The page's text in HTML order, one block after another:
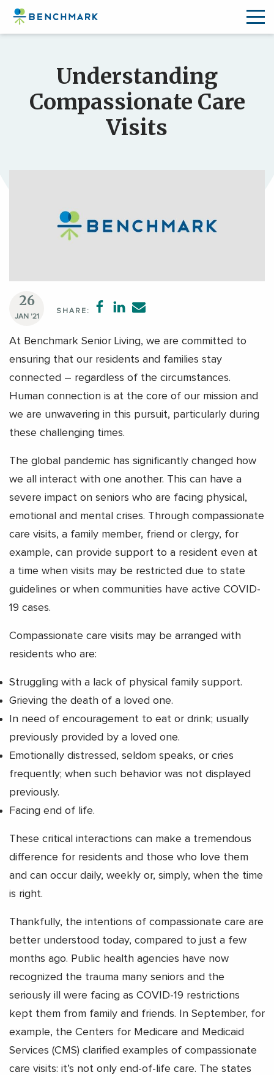
content
Understanding
Compassionate Care
Visits
26
JAN '21
SHARE:
At Benchmark Senior Living, we are committed to
ensuring that our residents and families stay
connected – regardless of the circumstances.
Human connection is at the core of our mission and
we are unwavering in this pursuit, particularly during
these challenging times.
The global pandemic has significantly changed how
we all interact with one another. This can have a
severe impact on seniors who are facing physical,
emotional and mental crises. Through compassionate
care visits, a family member, friend or clergy, for
example, can provide support to a resident even at
a time when visits may be restricted due to state
guidelines or when communities have active COVID-
19 cases.
Compassionate care visits may be arranged with
residents who are:
Struggling with a lack of physical family support.
Grieving the death of a loved one.
In need of encouragement to eat or drink; usually
previously provided by a loved one.
Emotionally distressed, seldom speaks, or cries
frequently; when such behavior was not displayed
previously.
Facing end of life.
These critical interactions can make a tremendous
difference for residents and those who love them
and can occur daily, weekly or, simply, when the time
is right.
Thankfully, the intentions of compassionate care are
better understood today, compared to just a few
months ago. Public health agencies have now
recognized the trauma many seniors and the
seriously ill were facing as COVID-19 restrictions
kept them from family and friends. In September, for
example, the Centers for Medicare and Medicaid
Services (CMS) clarified examples of compassionate
care visits: it’s not only end-of-life care. The states